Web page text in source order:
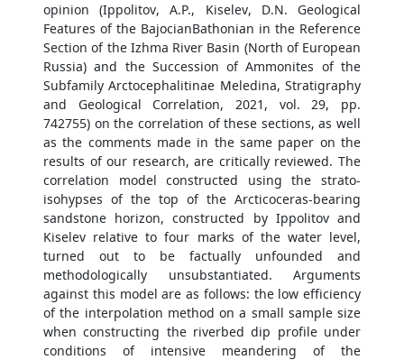
opinion (Ippolitov, A.P., Kiselev, D.N. Geological
Features of the BajocianBathonian in the Reference
Section of the Izhma River Basin (North of European
Russia) and the Succession of Ammonites of the
Subfamily Arctocephalitinae Meledina, Stratigraphy
and Geological Correlation, 2021, vol. 29, pp.
742755) on the correlation of these sections, as well
as the comments made in the same paper on the
results of our research, are critically reviewed. The
correlation model constructed using the strato-
isohypses of the top of the Arcticoceras-bearing
sandstone horizon, constructed by Ippolitov and
Kiselev relative to four marks of the water level,
turned out to be factually unfounded and
methodologically unsubstantiated. Arguments
against this model are as follows: the low efficiency
of the interpolation method on a small sample size
when constructing the riverbed dip profile under
conditions of intensive meandering of the